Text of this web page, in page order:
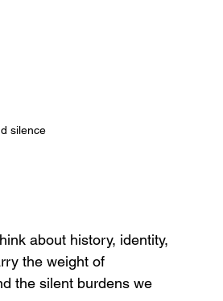
silence
about history, identity,
the weight of
the silent burdens we